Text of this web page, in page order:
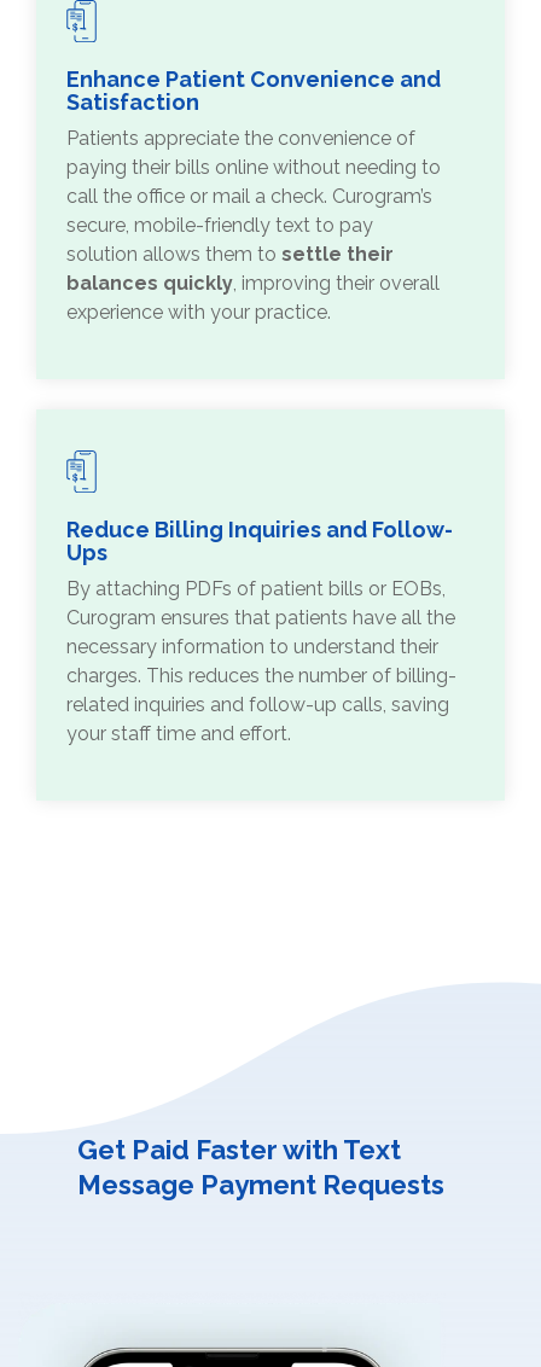
Enhance Patient Convenience and
Satisfaction
Patients appreciate the convenience of
paying their bills online without needing to
call the office or mail a check. Curogram’s
secure, mobile-friendly text to pay
solution allows them to settle their
balances quickly , improving their overall
experience with your practice.
Reduce Billing Inquiries and Follow-
Ups
By attaching PDFs of patient bills or EOBs,
Curogram ensures that patients have all the
necessary information to understand their
charges. This reduces the number of billing-
related inquiries and follow-up calls, saving
your staff time and effort.
Get Paid Faster with Text
Message Payment Requests